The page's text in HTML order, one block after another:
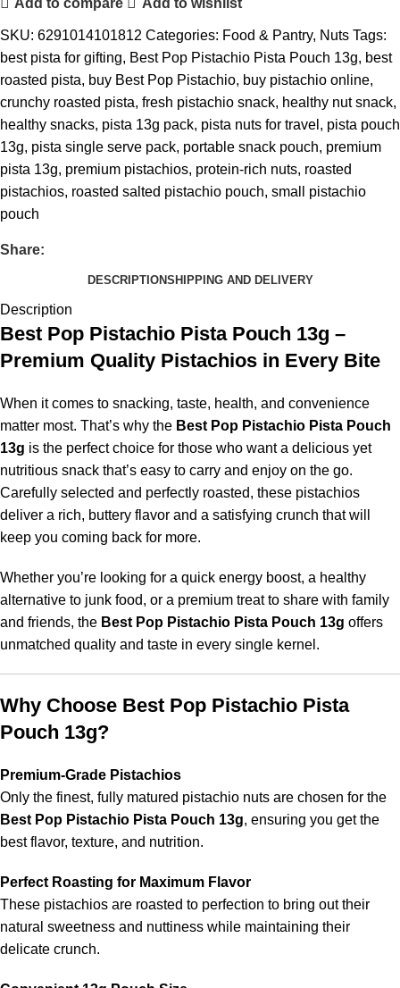
SKU: 6291014101812 Categories: Food & Pantry, Nuts Tags:
best pista for gifting, Best Pop Pistachio Pista Pouch 13g, best
roasted pista, buy Best Pop Pistachio, buy pistachio online,
crunchy roasted pista, fresh pistachio snack, healthy nut snack,
healthy snacks, pista 13g pack, pista nuts for travel , pista pouch
13g, pista single serve pack, portable snack pouch, premium
pista 13g, premium pistachios, protein-rich nuts, roasted
pistachios, roasted salted pistachio pouch, small pistachio
pouch
Share:
DESCRIPTIONSHIPPING AND DELIVERY
Description
Best Pop Pistachio Pista Pouch 13g –
Premium Quality Pistachios in Every Bite
When it comes to snacking, taste, health, and convenience
matter most. That’s why the Best Pop Pistachio Pista Pouch
13g is the perfect choice for those who want a delicious yet
nutritious snack that’s easy to carry and enjoy on the go.
Carefully selected and perfectly roasted, these pistachios
deliver a rich, buttery flavor and a satisfying crunch that will
keep you coming back for more.
Whether you’re looking for a quick energy boost, a healthy
alternative to junk food, or a premium treat to share with family
and friends, the Best Pop Pistachio Pista Pouch 13g offers
unmatched quality and taste in every single kernel.
Why Choose Best Pop Pistachio Pista
Pouch 13g?
Premium-Grade Pistachios
Only the finest, fully matured pistachio nuts are chosen for the
Best Pop Pistachio Pista Pouch 13g, ensuring you get the
best flavor, texture, and nutrition.
Perfect Roasting for Maximum Flavor
These pistachios are roasted to perfection to bring out their
natural sweetness and nuttiness while maintaining their
delicate crunch.